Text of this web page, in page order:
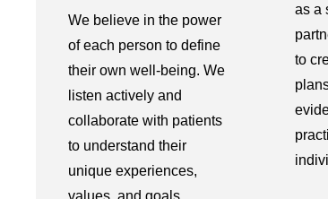
We believe in the power
of each person to define
their own well-being. We
listen actively and
collaborate with patients
to understand their
unique experiences,
values, and goals.
as a
to